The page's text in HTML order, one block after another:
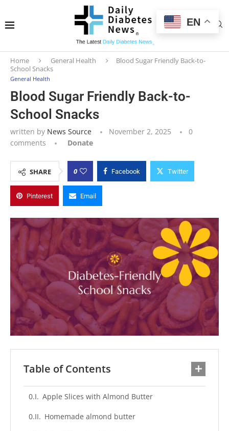
Home General Health
Blood Sugar Friendly Back-to-
School Snacks
General Health
Blood Sugar Friendly Back-to-
School Snacks
written by News Source November 2, 2025
0
comments
Donate
SHARE 0 Facebook Twitter
Pinterest Email
Table of Contents
Apple Slices with Almond Butter
Homemade almond butter
EN